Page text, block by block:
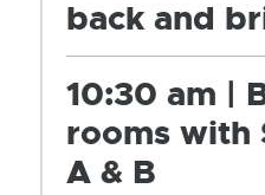
back and
10:30 am |
rooms with
A & B